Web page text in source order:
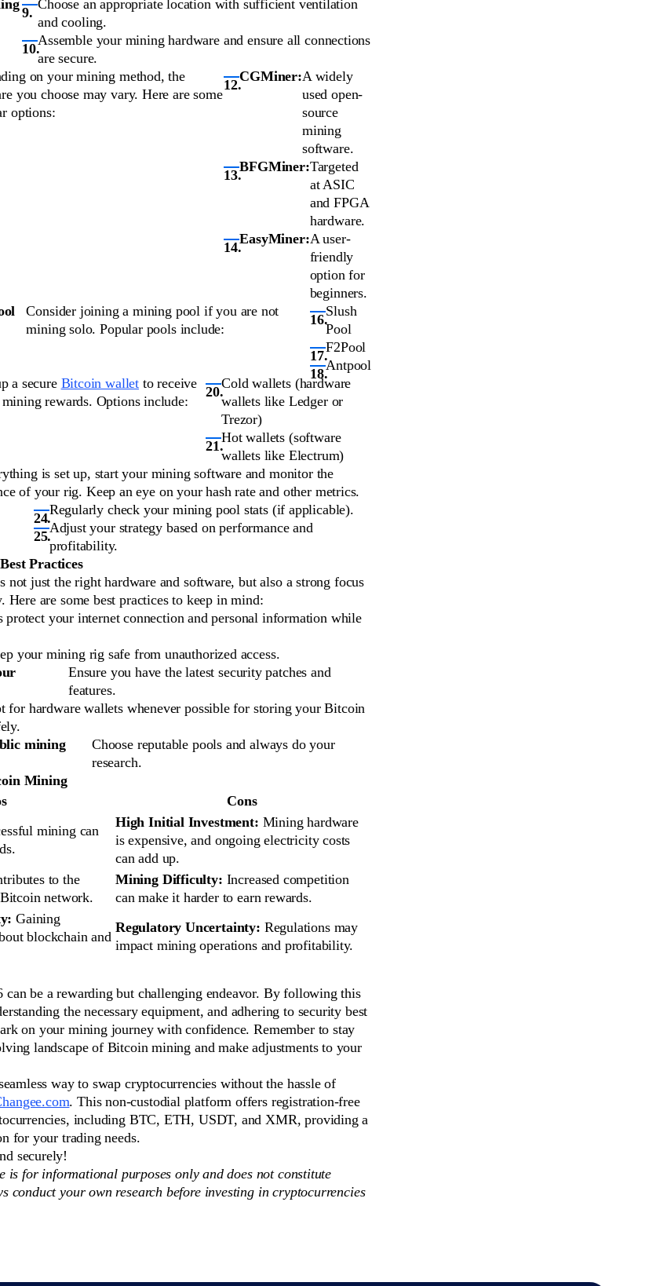
Choose an appropriate location with sufficient ventilation
and cooling.
Assemble your mining hardware and ensure all connections
are secure.
on your mining method, the
you choose may vary. Here are some
options:
CGMiner:A widely
used open-
source
mining
software.
BFGMiner:Targeted
at ASIC
and FPGA
hardware.
EasyMiner:A user-
friendly
option for
beginners.
Consider joining a mining pool if you are not
mining solo. Popular pools include:
Slush
Pool
F2Pool
Antpool
a secure Bitcoin wallet to receive
rewards. Options include:
Cold wallets (hardware
wallets like Ledger or
Trezor)
Hot wallets (software
wallets like Electrum)
is set up, start your mining software and monitor the
of your rig. Keep an eye on your hash rate and other metrics.
Regularly check your mining pool stats (if applicable).
Adjust your strategy based on performance and
profitability.
Practices
just the right hardware and software, but also a strong focus
Here are some best practices to keep in mind:
protect your internet connection and personal information while
your mining rig safe from unauthorized access.
Ensure you have the latest security patches and
features.
for hardware wallets whenever possible for storing your Bitcoin
mining
Choose reputable pools and always do your
research.
Mining
Cons
mining can
High Initial Investment: Mining hardware
is expensive, and ongoing electricity costs
can add up.
to the
network.
Mining Difficulty: Increased competition
can make it harder to earn rewards.
Gaining
blockchain and
Regulatory Uncertainty: Regulations may
impact mining operations and profitability.
be a rewarding but challenging endeavor. By following this
the necessary equipment, and adhering to security best
on your mining journey with confidence. Remember to stay
landscape of Bitcoin mining and make adjustments to your
way to swap cryptocurrencies without the hassle of
. This non-custodial platform offers registration-free
including BTC, ETH, USDT, and XMR, providing a
for your trading needs.
securely!
is for informational purposes only and does not constitute
conduct your own research before investing in cryptocurrencies